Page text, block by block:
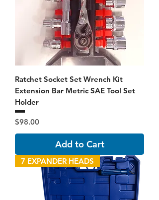
Ratchet Socket Set Wrench Kit
Extension Bar Metric SAE Tool Set
Holder
Price
$98.00
Add to Cart
7 EXPANDER HEADS